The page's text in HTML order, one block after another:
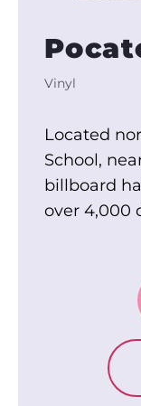
Vinyl
Located
School,
billboard
over 4,000